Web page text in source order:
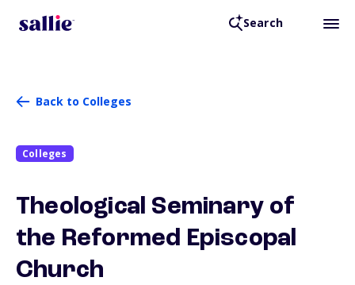
Search
Back to Colleges
Colleges
Theological Seminary of
the Reformed Episcopal
Church